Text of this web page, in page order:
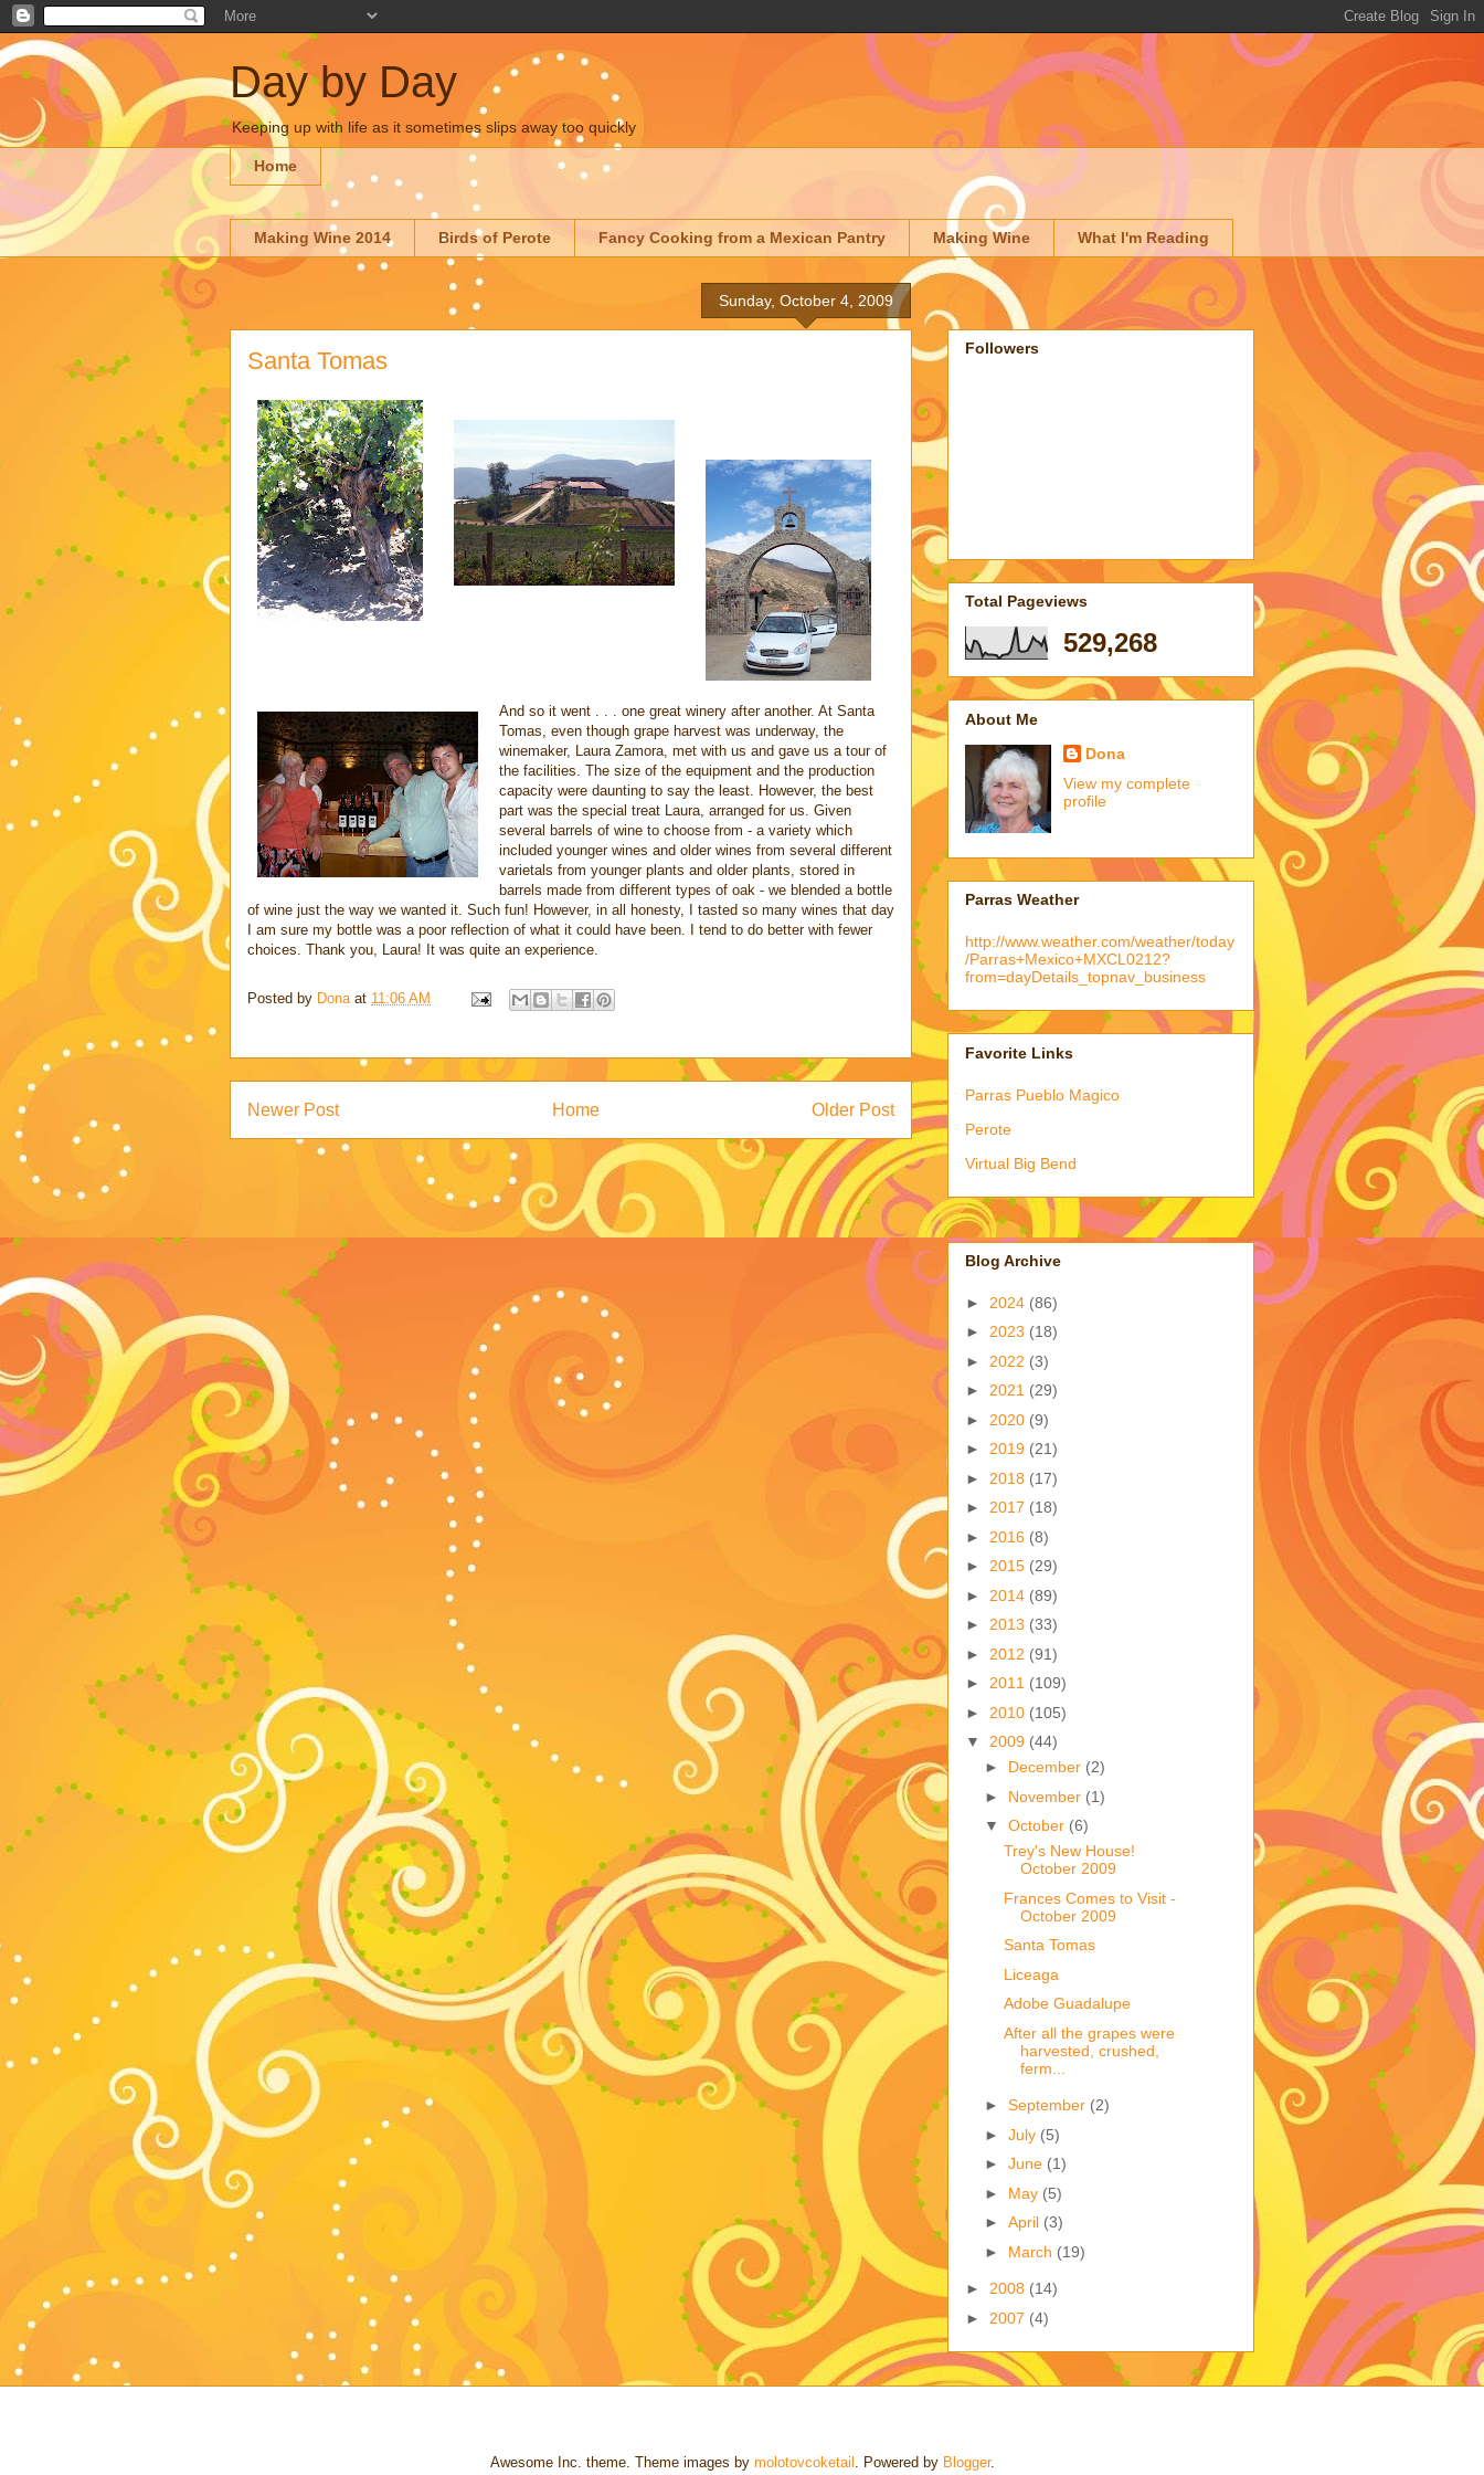
Day by Day
Keeping up with life as it sometimes slips away too quickly
Home
Making Wine 2014 Birds of Perote Fancy Cooking from a Mexican Pantry Making Wine What I'm Reading
Sunday, October 4, 2009
Santa Tomas
And so it went . . . one great winery after another. At Santa
Tomas, even though grape harvest was underway, the
winemaker, Laura Zamora, met with us and gave us a tour of
the facilities. The size of the equipment and the production
capacity were daunting to say the least. However, the best
part was the special treat Laura, arranged for us. Given
several barrels of wine to choose from - a variety which
included younger wines and older wines from several different
varietals from younger plants and older plants, stored in
barrels made from different types of oak - we blended a bottle
of wine just the way we wanted it. Such fun! However, in all honesty, I tasted so many wines that day
I am sure my bottle was a poor reflection of what it could have been. I tend to do better with fewer
choices. Thank you, Laura! It was quite an experience.
Posted by Dona at 11:06 AM
Newer Post Older Post
Home
Followers
Total Pageviews
529,268
About Me
Dona
View my complete
profile
Parras Weather
http://www.weather.com/weather/today
/Parras+Mexico+MXCL0212?
from=dayDetails_topnav_business
Favorite Links
Parras Pueblo Magico
Perote
Virtual Big Bend
Blog Archive
► 2024 (86)
► 2023 (18)
► 2022 (3)
► 2021 (29)
► 2020 (9)
► 2019 (21)
► 2018 (17)
► 2017 (18)
► 2016 (8)
► 2015 (29)
► 2014 (89)
► 2013 (33)
► 2012 (91)
► 2011 (109)
► 2010 (105)
▼ 2009 (44)
► December (2)
► November (1)
▼ October (6)
Trey's New House!
October 2009
Frances Comes to Visit -
October 2009
Santa Tomas
Liceaga
Adobe Guadalupe
After all the grapes were
harvested, crushed,
ferm...
► September (2)
► July (5)
► June (1)
► May (5)
► April (3)
► March (19)
► 2008 (14)
► 2007 (4)
Awesome Inc. theme. Theme images by molotovcoketail . Powered by Blogger.